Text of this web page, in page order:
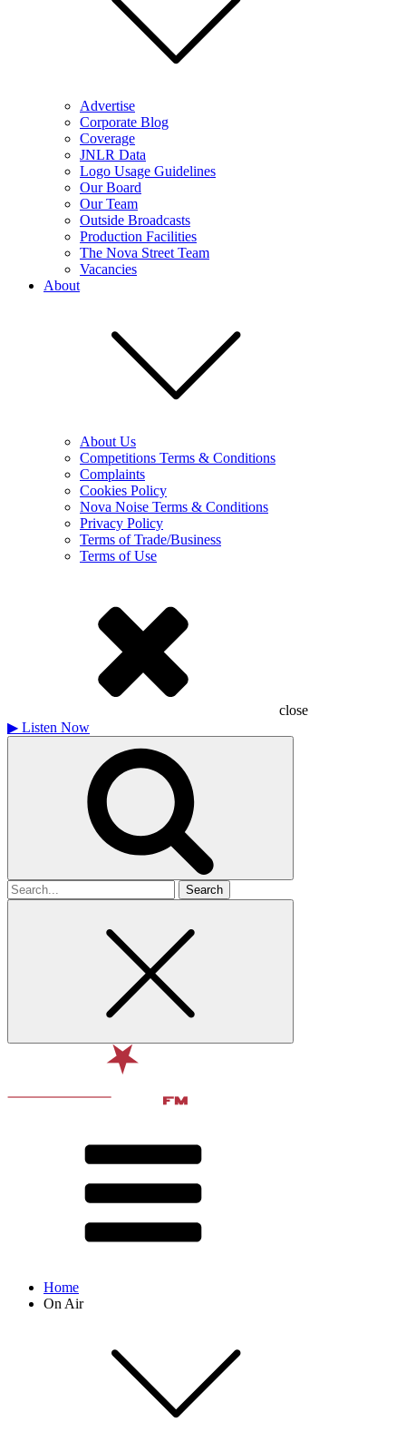
Advertise
Corporate Blog
Coverage
JNLR Data
Logo Usage Guidelines
Our Board
Our Team
Outside Broadcasts
Production Facilities
The Nova Street Team
Vacancies
About
About Us
Competitions Terms & Conditions
Complaints
Cookies Policy
Nova Noise Terms & Conditions
Privacy Policy
Terms of Trade/Business
Terms of Use
close
▶ Listen Now
Search
for
Home
On Air